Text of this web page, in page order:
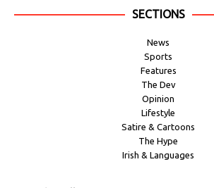
SECTIONS
News
Sports
Features
The Dev
Opinion
Lifestyle
Satire & Cartoons
The Hype
Irish & Languages